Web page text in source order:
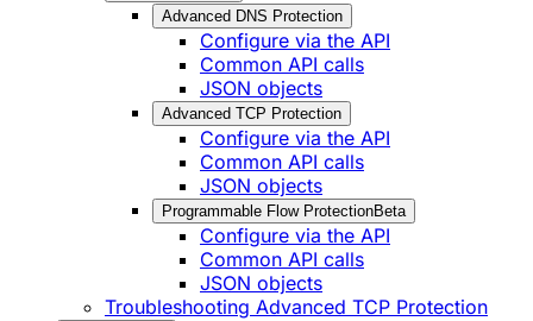
Advanced DNS Protection
Configure via the API
Common API calls
JSON objects
Advanced TCP Protection
Configure via the API
Common API calls
JSON objects
Programmable Flow ProtectionBeta
Configure via the API
Common API calls
JSON objects
Troubleshooting Advanced TCP Protection